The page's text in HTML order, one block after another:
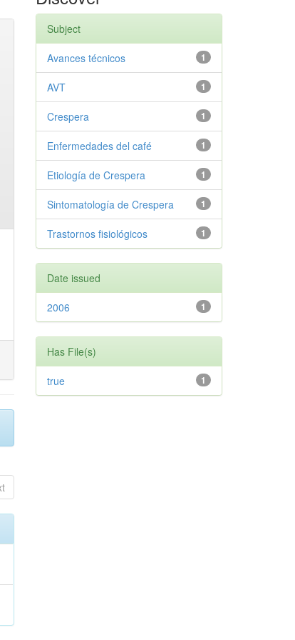
Subject
1
Avances técnicos
1
AVT
1
Crespera
1
Enfermedades del café
1
Etiología de Crespera
1
Sintomatología de Crespera
1
Trastornos fisiológicos
Date issued
1
2006
Has File(s)
1
true